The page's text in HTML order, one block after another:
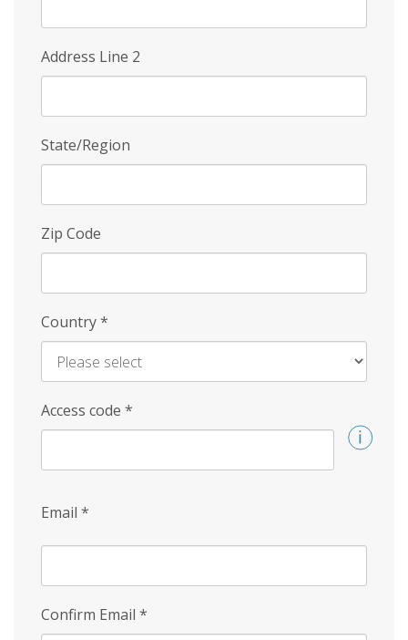
Address Line 2
State/Region
Zip Code
Country*
Access code *
Email *
Confirm Email *